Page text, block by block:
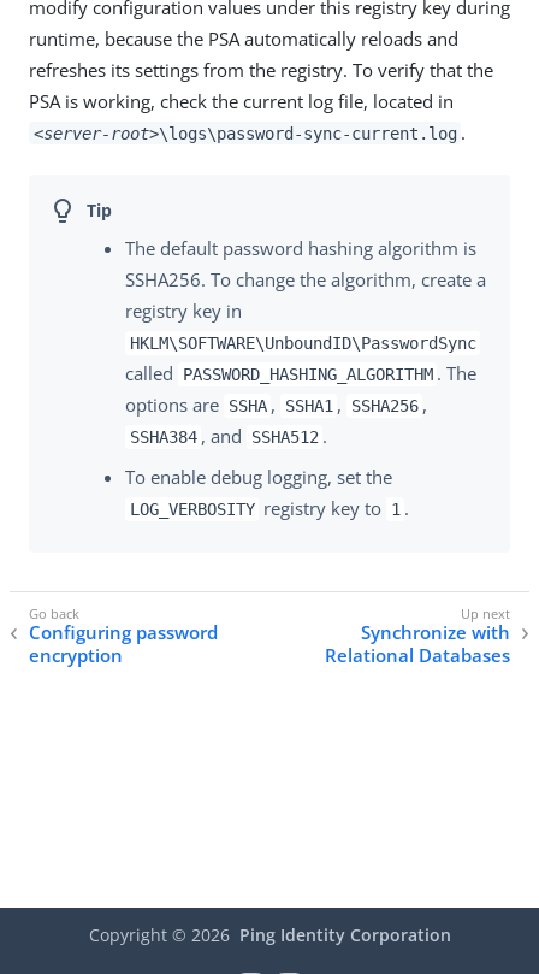
modify configuration values under this registry key during
runtime, because the PSA automatically reloads and
refreshes its settings from the registry. To verify that the
PSA is working, check the current log file, located in
<server-root>\logs\password-sync-current.log .
The default password hashing algorithm is
SSHA256. To change the algorithm, create a
registry key in
HKLM\SOFTWARE\UnboundID\PasswordSync
called PASSWORD_HASHING_ALGORITHM . The
options are SSHA , SSHA1 , SSHA256 ,
SSHA384 , and SSHA512 .
To enable debug logging, set the
LOG_VERBOSITY registry key to 1 .
Configuring password
encryption
Synchronize with
Relational Databases
Copyright © 2026 Ping Identity Corporation